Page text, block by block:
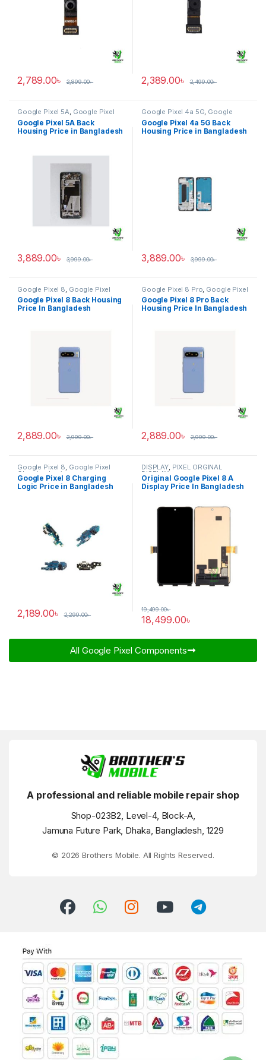
2,789.00৳ 2,899.00৳ 2,389.00৳ 2,499.00৳
Google Pixel 5A, Google Pixel
Back Housing
Google Pixel 5A Back
Housing Price in Bangladesh
3,889.00৳ 3,999.00৳
Google Pixel 4a 5G, Google
Pixel Back Housing
Google Pixel 4a 5G Back
Housing Price in Bangladesh
3,889.00৳ 3,999.00৳
Google Pixel 8 Google Pixel
Back Housing
Google Pixel 8 Back Housing
Price In Bangladesh
2,889.00৳ 2,999.00৳
Google Pixel 8 Pro Google Pixel
Back Housing
Google Pixel 8 Pro Back
Housing Price In Bangladesh
2,889.00৳ 2,999.00৳
Google Pixel 8, Google Pixel
Charging Logic
Google Pixel 8 Charging
Logic Price in Bangladesh
2,189.00৳ 2,299.00৳
DISPLAY, PIXEL ORGINAL
DISPLAY
Original Google Pixel 8 A
Display Price In Bangladesh
18,499.00৳
19,499.00৳
All Google Pixel Components​
A professional and reliable mobile repair shop
Shop-023B2, Level-4, Block-A,
Jamuna Future Park, Dhaka, Bangladesh, 1229
© 2026 Brothers Mobile. All Rights Reserved.